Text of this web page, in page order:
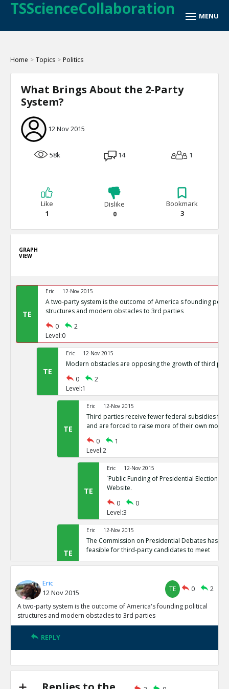
TSScienceCollaboration
Home > Topics > Politics
What Brings About the 2-Party
System?
12 Nov 2015
58k 14 1
Like
1
Dislike
0
Bookmark
3
GRAPH
VIEW
TE
Eric 12-Nov 2015
A two-party system is the outcome of America s founding
structures and modern obstacles to 3rd parties
0
2
Level:0
TE
Eric 12-Nov 2015
Modern obstacles are opposing the growth of third
0
2
Level:1
TE
Eric 12-Nov 2015
Third parties receive fewer federal subsidies for
and are forced to raise more of their own money
0
1
Level:2
TE
Eric 12-Nov 2015
`Public Funding of Presidential Elections.`
Website.
0
0
Level:3
TE
Eric 12-Nov 2015
The Commission on Presidential Debates has
feasible for third-party candidates to meet
0
1
TE
Third Party Candidates Mission
0
0
Level:3
TE
structures
Eric
12 Nov 2015
TE 0
2
A two-party system is the outcome of America's founding political
structures and modern obstacles to 3rd parties
REPLY